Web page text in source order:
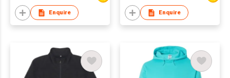
Enquire Enquire